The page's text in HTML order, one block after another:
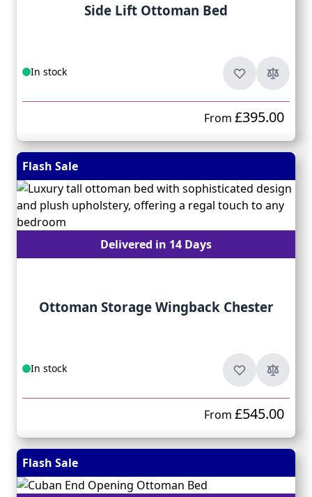
Side Lift Ottoman Bed
In stock
From £395.00
Flash Sale
Delivered in 14 Days
Ottoman Storage Wingback Chester
In stock
From £545.00
Flash Sale